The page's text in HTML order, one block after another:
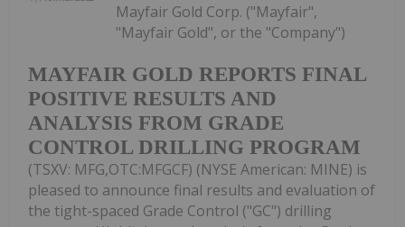
MAYFAIR GOLD REPORTS FINAL
POSITIVE RESULTS AND
ANALYSIS FROM GRADE
CONTROL DRILLING PROGRAM
Mayfair Gold Corp. ("Mayfair",
"Mayfair Gold", or the "Company")
(TSXV: MFG,OTC:MFGCF) (NYSE American: MINE) is
pleased to announce final results and evaluation of
the tight-spaced Grade Control ("GC") drilling